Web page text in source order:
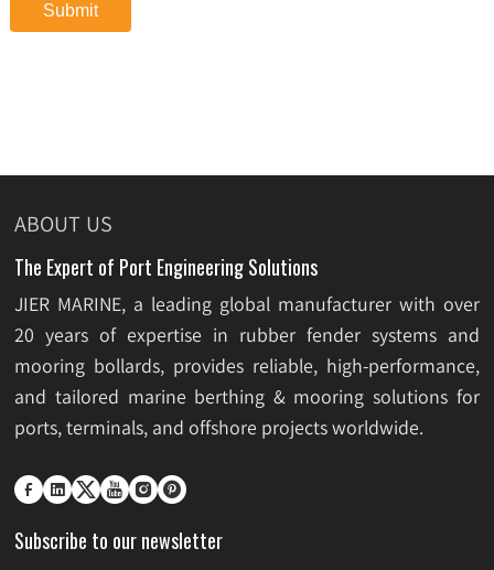
Submit
ABOUT US
The Expert of Port Engineering Solutions
JIER MARINE, a leading global manufacturer with over
20 years of expertise in rubber fender systems and
mooring bollards, provides reliable, high-performance,
and tailored marine berthing & mooring solutions for
ports, terminals, and offshore projects worldwide.
     
Subscribe to our newsletter